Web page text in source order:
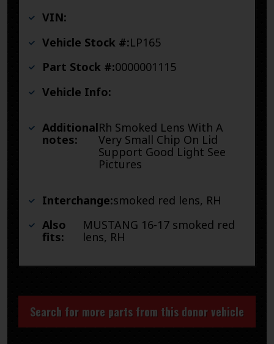
VIN:
Vehicle Stock #:LP165
Part Stock #:0000001115
Vehicle Info:
Additional
notes:
Rh Smoked Lens With A
Very Small Chip On Lid
Support Good Light See
Pictures
Interchange:smoked red lens, RH
Also
fits:
MUSTANG 16-17 smoked red
lens, RH
Search for more parts from this donor vehicle